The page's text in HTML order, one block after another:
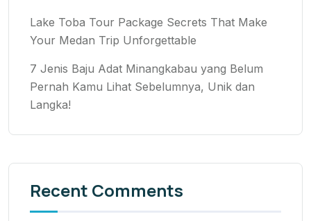
Lake Toba Tour Package Secrets That Make
Your Medan Trip Unforgettable
7 Jenis Baju Adat Minangkabau yang Belum
Pernah Kamu Lihat Sebelumnya, Unik dan
Langka!
Recent Comments